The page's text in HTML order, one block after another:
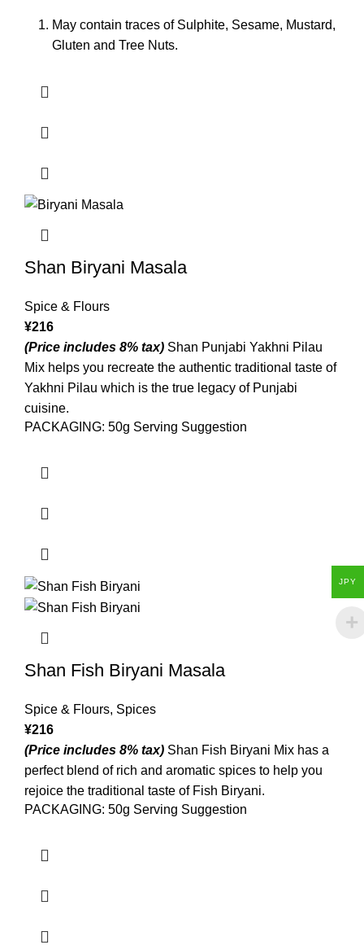
May contain traces of Sulphite, Sesame, Mustard,
Gluten and Tree Nuts.
Shan Biryani Masala
Spice & Flours
¥216
(Price includes 8% tax) Shan Punjabi Yakhni Pilau
Mix helps you recreate the authentic traditional taste of
Yakhni Pilau which is the true legacy of Punjabi
cuisine.
PACKAGING: 50g Serving Suggestion
Shan Fish Biryani Masala
Spice & Flours, Spices
¥216
(Price includes 8% tax) Shan Fish Biryani Mix has a
perfect blend of rich and aromatic spices to help you
rejoice the traditional taste of Fish Biryani.
PACKAGING: 50g Serving Suggestion
JPY